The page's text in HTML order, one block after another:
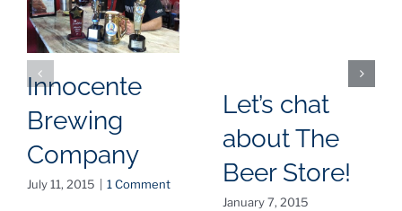
Innocente
Brewing
Company
July 11, 2015 1 Comment
Let’s chat
about The
Beer Store!
January 7, 2015